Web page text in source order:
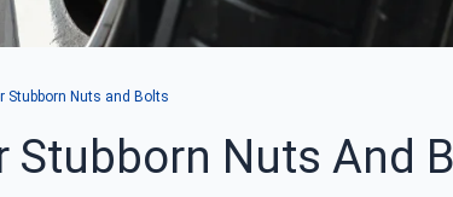
Stubborn Nuts and Bolts
Stubborn Nuts And